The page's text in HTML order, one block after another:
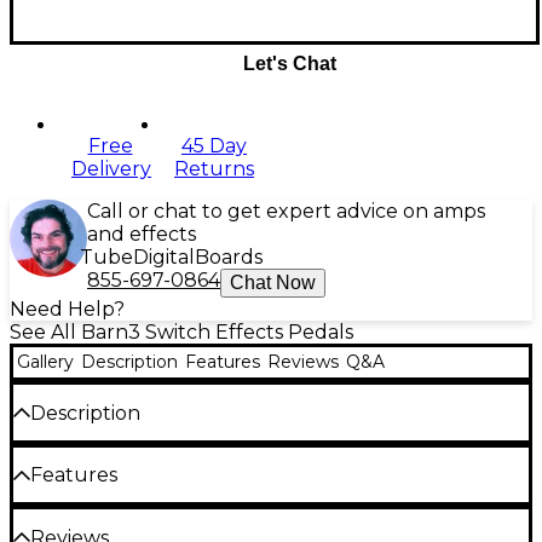
Let's Chat
Free
Delivery
45 Day
Returns
Call or chat to get expert advice on amps
and effects
Tube Digital Boards
855-697-0864 Chat Now
Need Help?
See All Barn3 Switch Effects Pedals
Gallery Description Features Reviews Q&A
Description
The Barn3 OXU three switch delivers maximum
functionality with three programmable buttons,
Features
Three-button control for ultimate
Reviews